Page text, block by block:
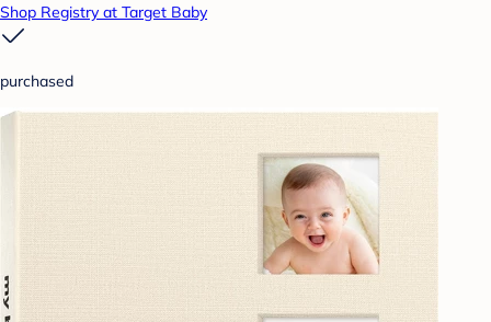
Shop Registry at Target Baby
purchased